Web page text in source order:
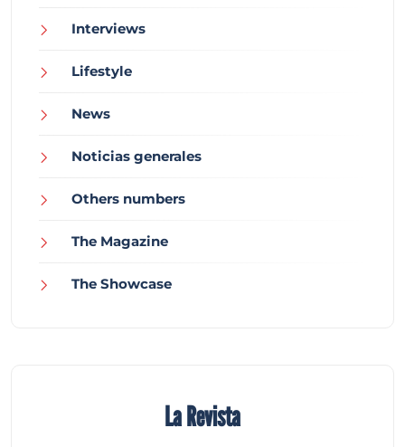
Interviews
Lifestyle
News
Noticias generales
Others numbers
The Magazine
The Showcase
La Revista